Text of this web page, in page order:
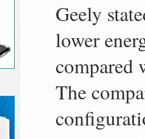
Geely
lower
compared
The